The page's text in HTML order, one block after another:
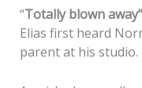
“Totally blown away”
Elias first heard
parent at his studio.